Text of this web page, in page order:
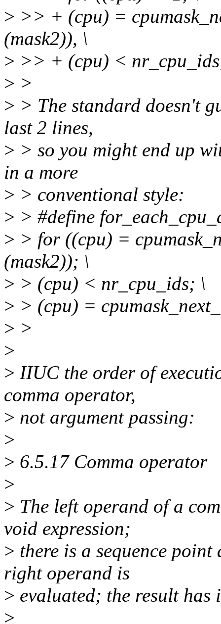
> >> + (cpu) =
(mask2)), \
> >> + (cpu) <
> >
> > The standard doesn't
last 2 lines,
> > so you might end up
in a more
> > conventional style:
> > #define
> > for ((cpu) =
(mask2)); \
> > (cpu) < nr_cpu_ids; \
> > (cpu) =
> >
>
> IIUC the order of
comma operator,
> not argument passing:
>
> 6.5.17 Comma operator
>
> The left operand of a
void expression;
> there is a sequence
right operand is
> evaluated; the result has
>